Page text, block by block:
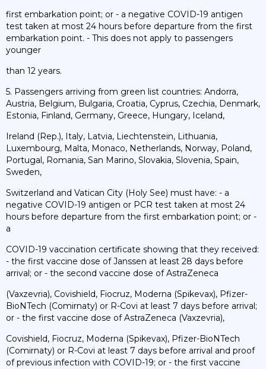
first embarkation point; or - a negative COVID-19 antigen
test taken at most 24 hours before departure from the first
embarkation point. - This does not apply to passengers
younger
than 12 years.
5. Passengers arriving from green list countries: Andorra,
Austria, Belgium, Bulgaria, Croatia, Cyprus, Czechia, Denmark,
Estonia, Finland, Germany, Greece, Hungary, Iceland,
Ireland (Rep.), Italy, Latvia, Liechtenstein, Lithuania,
Luxembourg, Malta, Monaco, Netherlands, Norway, Poland,
Portugal, Romania, San Marino, Slovakia, Slovenia, Spain,
Sweden,
Switzerland and Vatican City (Holy See) must have: - a
negative COVID-19 antigen or PCR test taken at most 24
hours before departure from the first embarkation point; or -
a
COVID-19 vaccination certificate showing that they received:
- the first vaccine dose of Janssen at least 28 days before
arrival; or - the second vaccine dose of AstraZeneca
(Vaxzevria), Covishield, Fiocruz, Moderna (Spikevax), Pfizer-
BioNTech (Comirnaty) or R-Covi at least 7 days before arrival;
or - the first vaccine dose of AstraZeneca (Vaxzevria),
Covishield, Fiocruz, Moderna (Spikevax), Pfizer-BioNTech
(Comirnaty) or R-Covi at least 7 days before arrival and proof
of previous infection with COVID-19; or - the first vaccine